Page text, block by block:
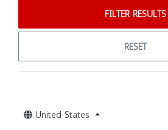
FILTER RESULTS
RESET
United States